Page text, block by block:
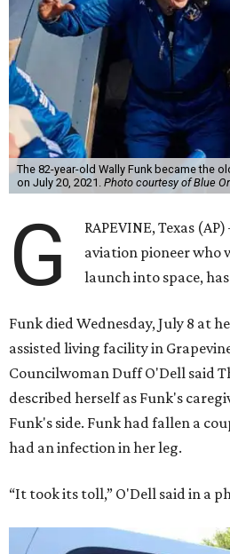
The 82-year-old Wally Funk became the
on July 20, 2021. Photo courtesy of Blue
G
RAPEVINE, Texas
aviation pioneer who
launch into space, has
Funk died Wednesday, July 8 at
assisted living facility in
Councilwoman Duff O'Dell said
described herself as Funk's
Funk's side. Funk had fallen a
had an infection in her leg.
“It took its toll,” O'Dell said in a